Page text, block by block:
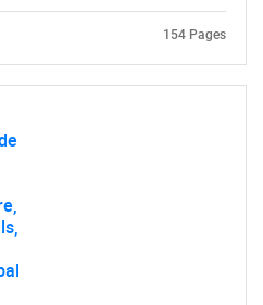
looking
154 Pages